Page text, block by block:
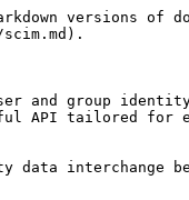
versions of
and group
API tailored for
interchange